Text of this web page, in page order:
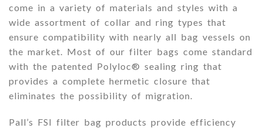
come in a variety of materials and styles with a
wide assortment of collar and ring types that
ensure compatibility with nearly all bag vessels on
the market. Most of our filter bags come standard
with the patented Polyloc® sealing ring that
provides a complete hermetic closure that
eliminates the possibility of migration.
Pall’s FSI filter bag products provide efficiency